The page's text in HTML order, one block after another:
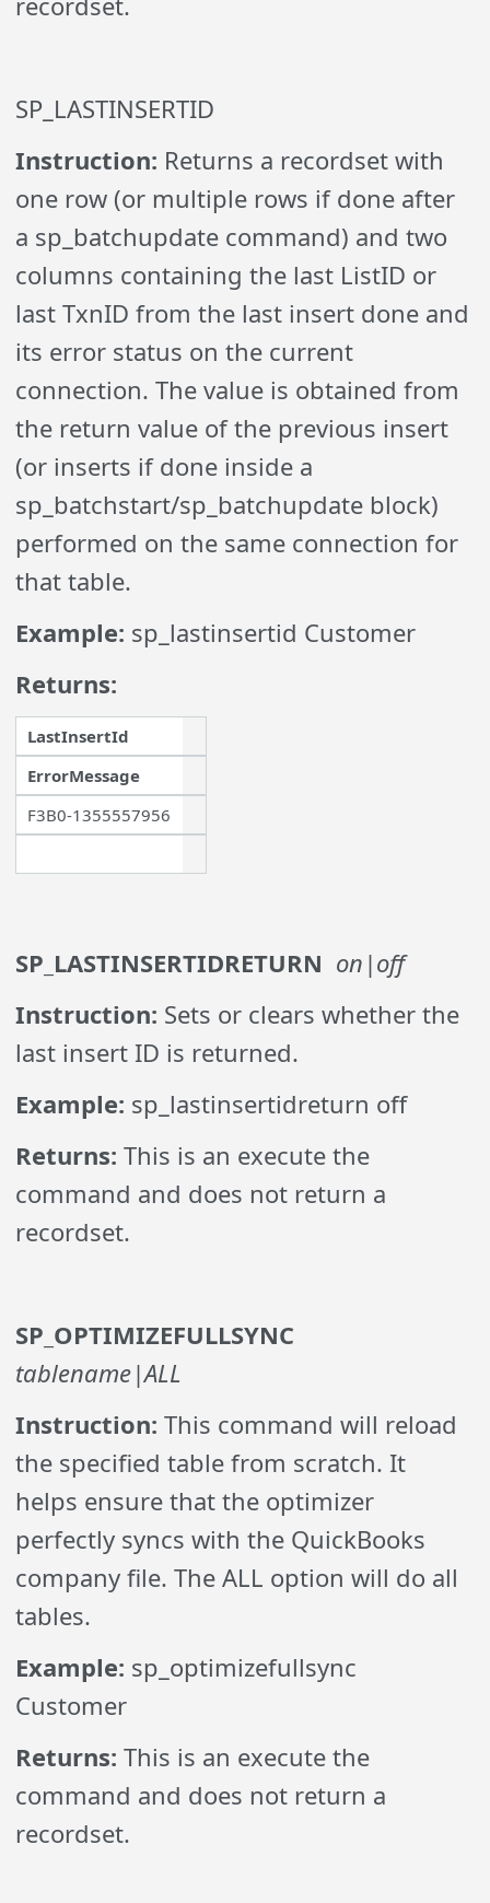
SP_LASTINSERTID
Instruction: Returns a recordset with
one row (or multiple rows if done after
a sp_batchupdate command) and two
columns containing the last ListID or
last TxnID from the last insert done and
its error status on the current
connection. The value is obtained from
the return value of the previous insert
(or inserts if done inside a
sp_batchstart/sp_batchupdate block)
performed on the same connection for
that table.
Example: sp_lastinsertid Customer
Returns:
LastInsertId
ErrorMessage
F3B0-1355557956
SP_LASTINSERTIDRETURN on|off
Instruction: Sets or clears whether the
last insert ID is returned.
Example: sp_lastinsertidreturn off
Returns:This is an execute the
command and does not return a
recordset.
SP_OPTIMIZEFULLSYNC
tablename|ALL
Instruction:This command will reload
the specified table from scratch. It
helps ensure that the optimizer
perfectly syncs with the QuickBooks
company file. The ALL option will do all
tables.
Example: sp_optimizefullsync
Customer
Returns:This is an execute the
command and does not return a
recordset.